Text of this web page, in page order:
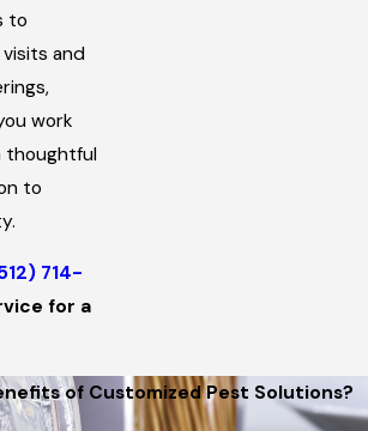
to
and
work
thoughtful
to
714-
for a
of Customized Pest Solutions?